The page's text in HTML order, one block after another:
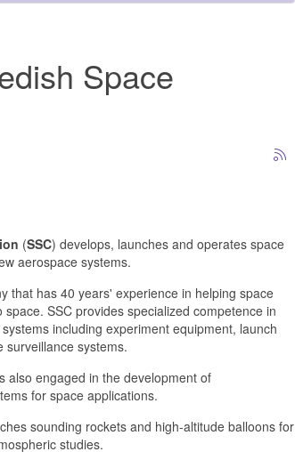
Space
(SSC) develops, launches and operates space
aerospace systems.
that has 40 years' experience in helping space
SSC provides specialized competence in
including experiment equipment, launch
surveillance systems.
also engaged in the development of
for space applications.
sounding rockets and high-altitude balloons for
studies.